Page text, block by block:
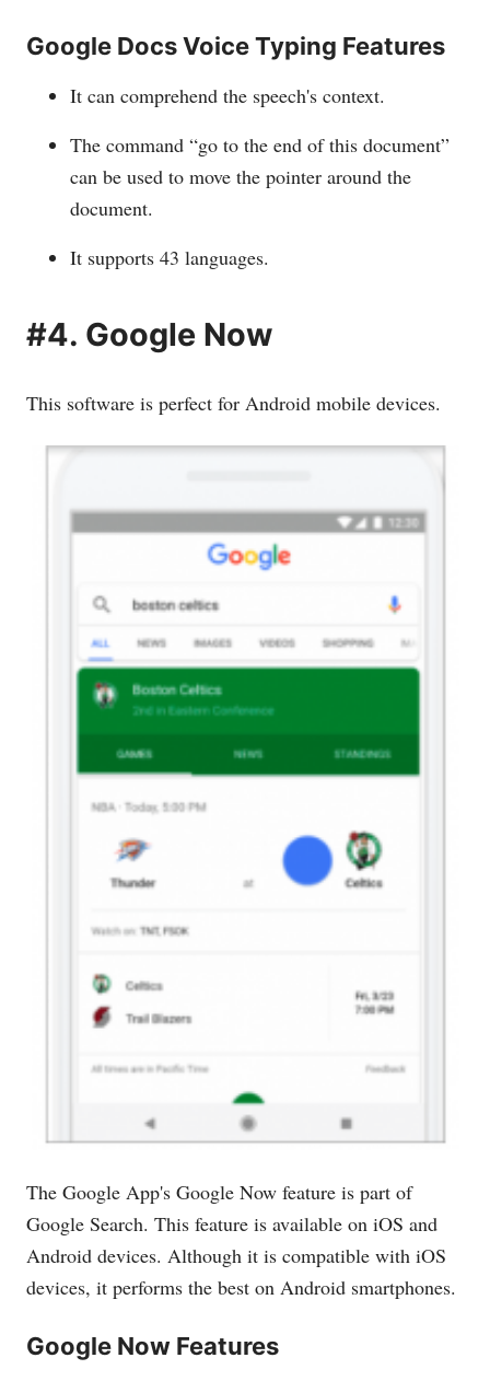
Google Docs Voice Typing Features
It can comprehend the speech's context.
The command “go to the end of this document”
can be used to move the pointer around the
document.
It supports 43 languages.
#4. Google Now
This software is perfect for Android mobile devices.
The Google App's Google Now feature is part of
Google Search. This feature is available on iOS and
Android devices. Although it is compatible with iOS
devices, it performs the best on Android smartphones.
Google Now Features